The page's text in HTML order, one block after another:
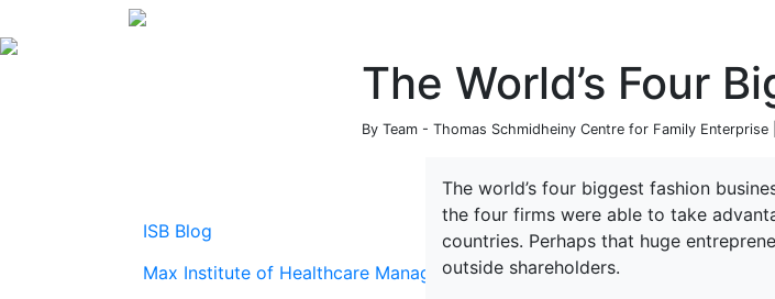
The World’s Four
By Team - Thomas Schmidheiny Centre for Family Enterprise
ISB Blog
Max Institute of Healthcare Management
The world’s four biggest fashion
the four firms were able to take
countries. Perhaps that huge
outside shareholders.